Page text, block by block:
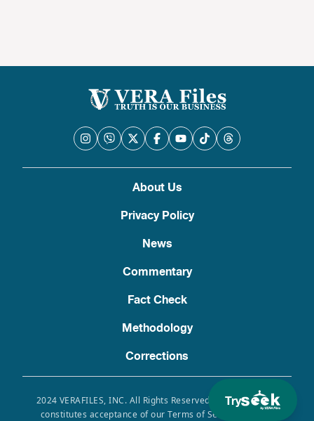
Try
About Us
Privacy Policy
News
Commentary
Fact Check
Methodology
Corrections
2024 VERAFILES, INC. All Rights Reserved. Use of this site
constitutes acceptance of our Terms of Service, Privacy